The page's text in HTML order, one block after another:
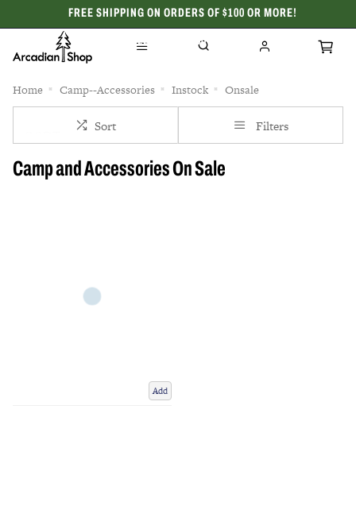
FREE SHIPPING ON ORDERS OF $100 OR MORE!
CELEBRATING 50 YEARS
Home Camp--Accessories Instock Onsale
Sort Filters
Camp and Accessories On Sale
Add